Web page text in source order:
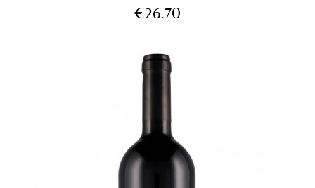
Price
€26.70